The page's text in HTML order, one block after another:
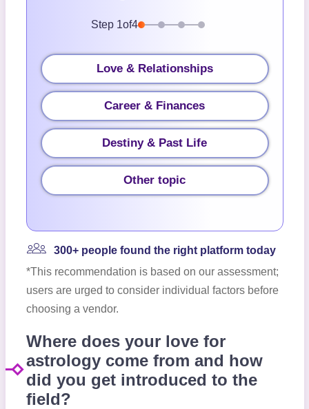
Step 1of4
Love & Relationships
Career & Finances
Destiny & Past Life
Other topic
300+ people found the right platform today
*This recommendation is based on our assessment;
users are urged to consider individual factors before
choosing a vendor.
Where does your love for
astrology come from and how
did you get introduced to the
field?